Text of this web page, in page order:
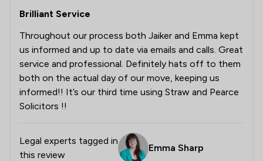
Brilliant Service
Throughout our process both Jaiker and Emma kept
us informed and up to date via emails and calls. Great
service and professional. Definitely hats off to them
both on the actual day of our move, keeping us
informed!! It’s our third time using Straw and Pearce
Solicitors !!
Legal experts tagged in
this review
Emma Sharp